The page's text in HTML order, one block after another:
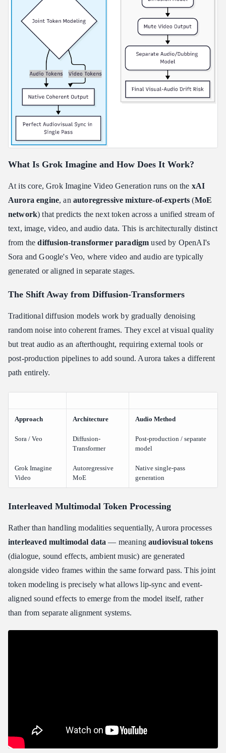
What Is Grok Imagine and How Does It Work?
At its core, Grok Imagine Video Generation runs on the xAI
Aurora engine, an autoregressive mixture-of-experts (MoE
network) that predicts the next token across a unified stream of
text, image, video, and audio data. This is architecturally distinct
from thediffusion-transformer paradigm used by OpenAI's
Sora and Google's Veo, where video and audio are typically
generated or aligned in separate stages.
The Shift Away from Diffusion-Transformers
Traditional diffusion models work by gradually denoising
random noise into coherent frames. They excel at visual quality
but treat audio as an afterthought, requiring external tools or
post-production pipelines to add sound. Aurora takes a different
path entirely.
Approach Architecture Audio Method
Sora / Veo
Diffusion-
Transformer
Post-production / separate
model
Grok Imagine
Video
Autoregressive
MoE
Native single-pass
generation
Interleaved Multimodal Token Processing
Rather than handling modalities sequentially, Aurora processes
interleaved multimodal data — meaningaudiovisual tokens
(dialogue, sound effects, ambient music) are generated
alongside video frames within the same forward pass. This joint
token modeling is precisely what allows lip-sync and event-
aligned sound effects to emerge from the model itself, rather
than from separate alignment systems.